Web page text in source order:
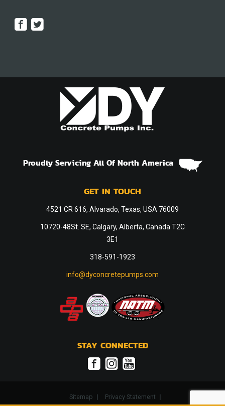
Proudly Servicing All Of North America
GET IN TOUCH
4521 CR 616, Alvarado, Texas, USA 76009
10720-48St. SE, Calgary, Alberta, Canada T2C
3E1
318-591-1923
info@dyconcretepumps.com
STAY CONNECTED
Sitemap
Privacy Statement